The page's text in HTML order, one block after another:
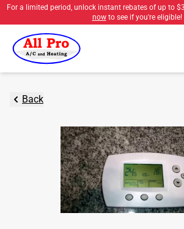
For a limited period, unlock instant rebates of up to
nowto see if you're eligible!
Back